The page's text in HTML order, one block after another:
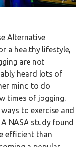
Alternative
a healthy lifestyle,
are not
heard lots of
mind to do
times of jogging.
to exercise and
NASA study found
efficient than